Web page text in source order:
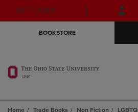
Skip
to
Skip
to
menu
GIFT CARDS
BOOKSTORE
Home Trade Books Non Fiction LGBTQ